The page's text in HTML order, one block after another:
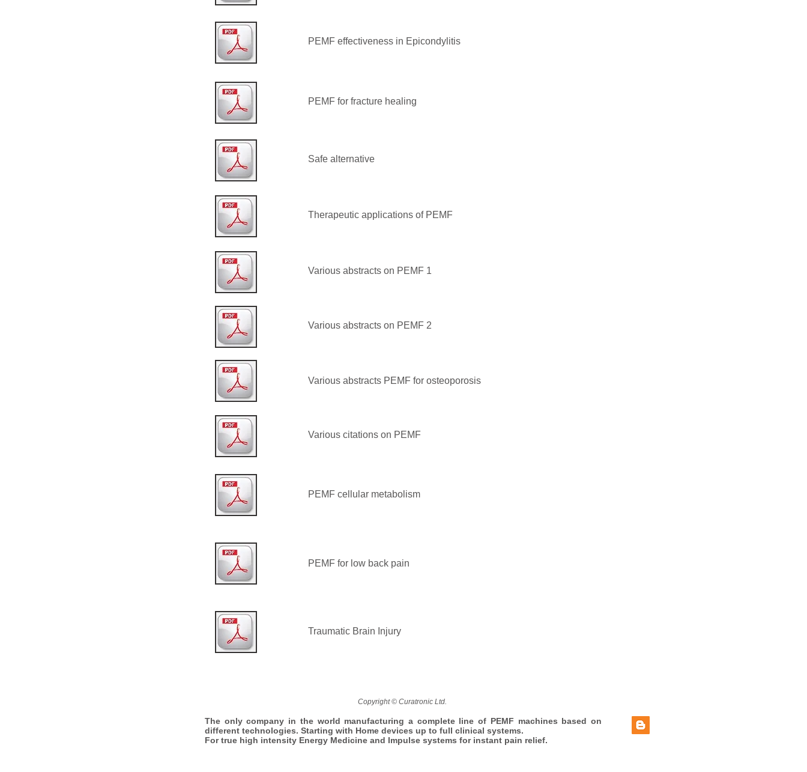
PEMF effectiveness in Epicondylitis
PEMF for fracture healing
Safe alternative
Therapeutic applications of PEMF
Various abstracts on PEMF 1
Various abstracts on PEMF 2
Various abstracts PEMF for osteoporosis
Various citations on PEMF
PEMF cellular metabolism
PEMF for low back pain
Traumatic Brain Injury
Copyright © Curatronic Ltd.
The only company in the world manufacturing a complete line of PEMF machines based on
different technologies. Starting with Home devices up to full clinical systems.
For true high intensity Energy Medicine and Impulse systems for instant pain relief.